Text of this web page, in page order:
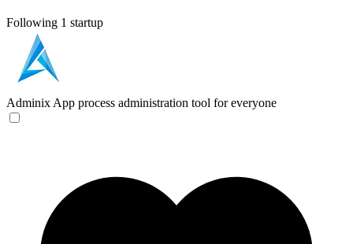
Following 1 startup
Adminix App process administration tool for everyone